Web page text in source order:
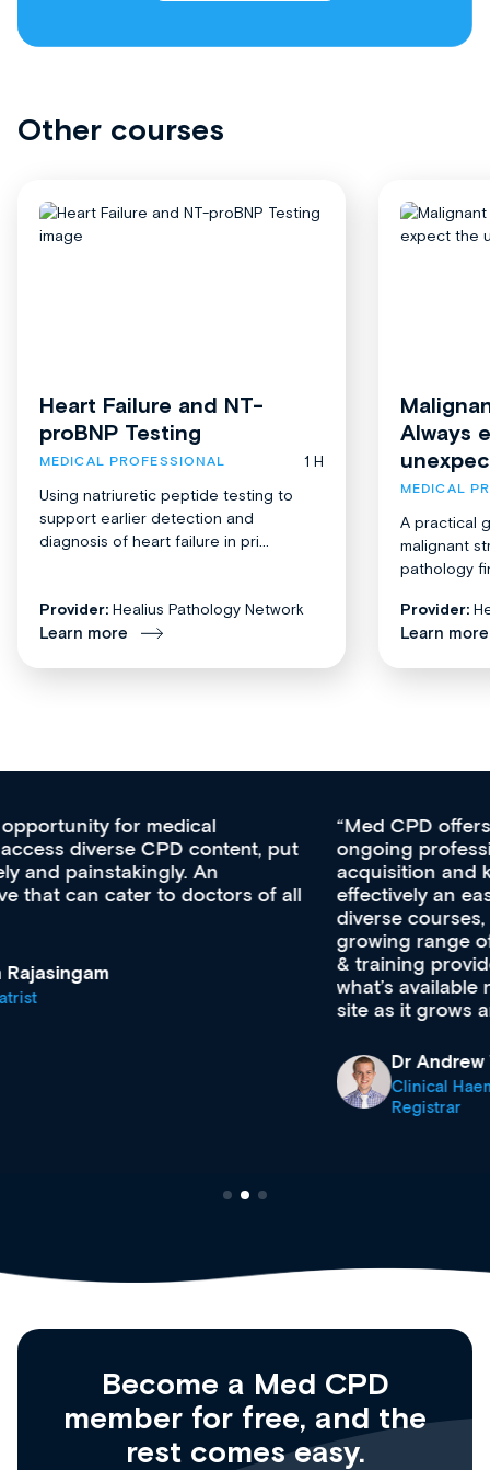
Other courses
Heart Failure and NT-
proBNP Testing
MEDICAL PROFESSIONAL
1 H
Using natriuretic peptide testing to
support earlier detection and
diagnosis of heart failure in pri...
Provider: Healius Pathology Network
Learn more
Always
MEDICAL
A practical
malignant
pathology
Provider:
Learn more
Med CPD offers a new, innovative approach to
ongoing professional development, skills
acquisition and knowledge expansion. It’s
effectively an easy-to-use gateway to a wealth of
diverse courses, resources and events from a
growing range of new and established education
& training providers. I recommend checking out
what’s available now and keeping an eye on the
site as it grows and evolves.
Clinical Haematology and General Medicine
Become a Med CPD
member for free, and the
rest comes easy.